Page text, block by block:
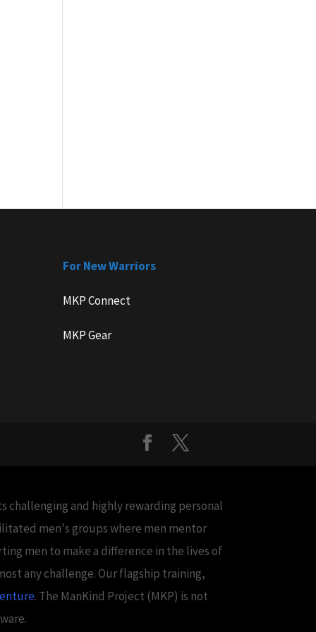
For New Warriors
MKP Connect
MKP Gear
and highly rewarding personal
men's groups where men mentor
men to make a difference in the lives of
any challenge. Our flagship training,
. The ManKind Project (MKP) is not